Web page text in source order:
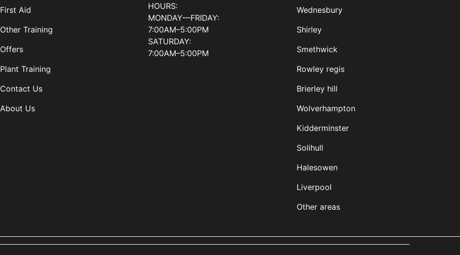
First Aid
Other Training
Offers
Plant Training
Contact Us
About Us
HOURS:
MONDAY—FRIDAY:
7:00AM–5:00PM
SATURDAY:
7:00AM–5:00PM
Wednesbury
Shirley
Smethwick
Rowley regis
Brierley hill
Wolverhampton
Kidderminster
Solihull
Halesowen
Liverpool
Other areas